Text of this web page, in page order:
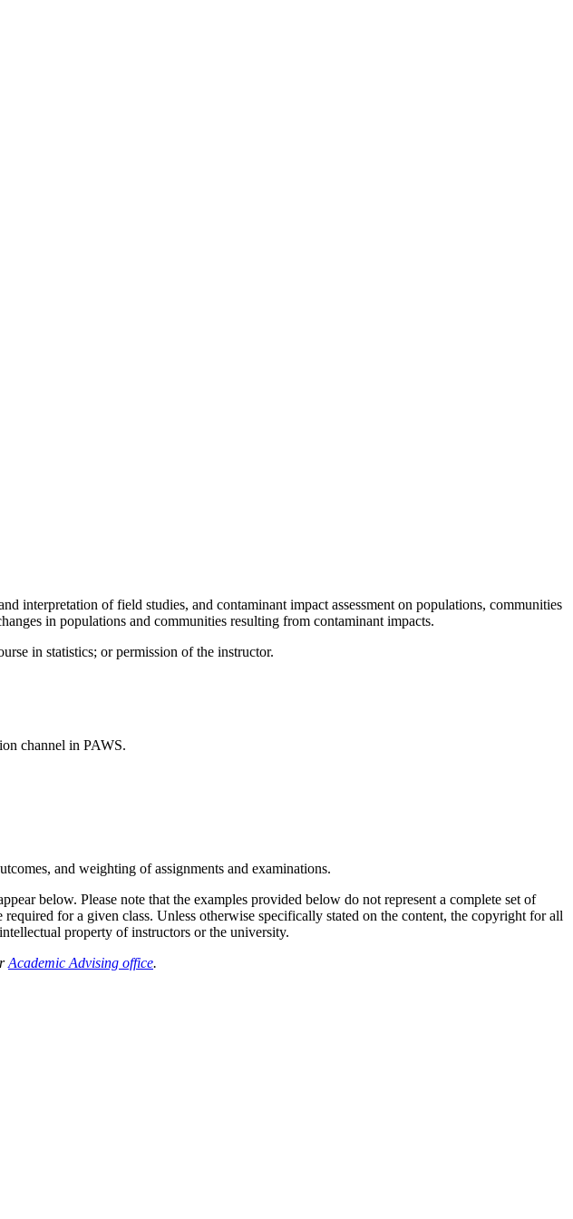
of field studies, and contaminant impact assessment on populations, communities
in populations and communities resulting from contaminant impacts.
in statistics; or permission of the instructor.
channel in PAWS.
and weighting of assignments and examinations.
below. Please note that the examples provided below do not represent a complete set of
for a given class. Unless otherwise specifically stated on the content, the copyright for all
property of instructors or the university.
Academic Advising office.